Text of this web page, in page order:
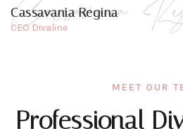
Cassavania Regina
CEO Divaline
MEET OUR
Professional